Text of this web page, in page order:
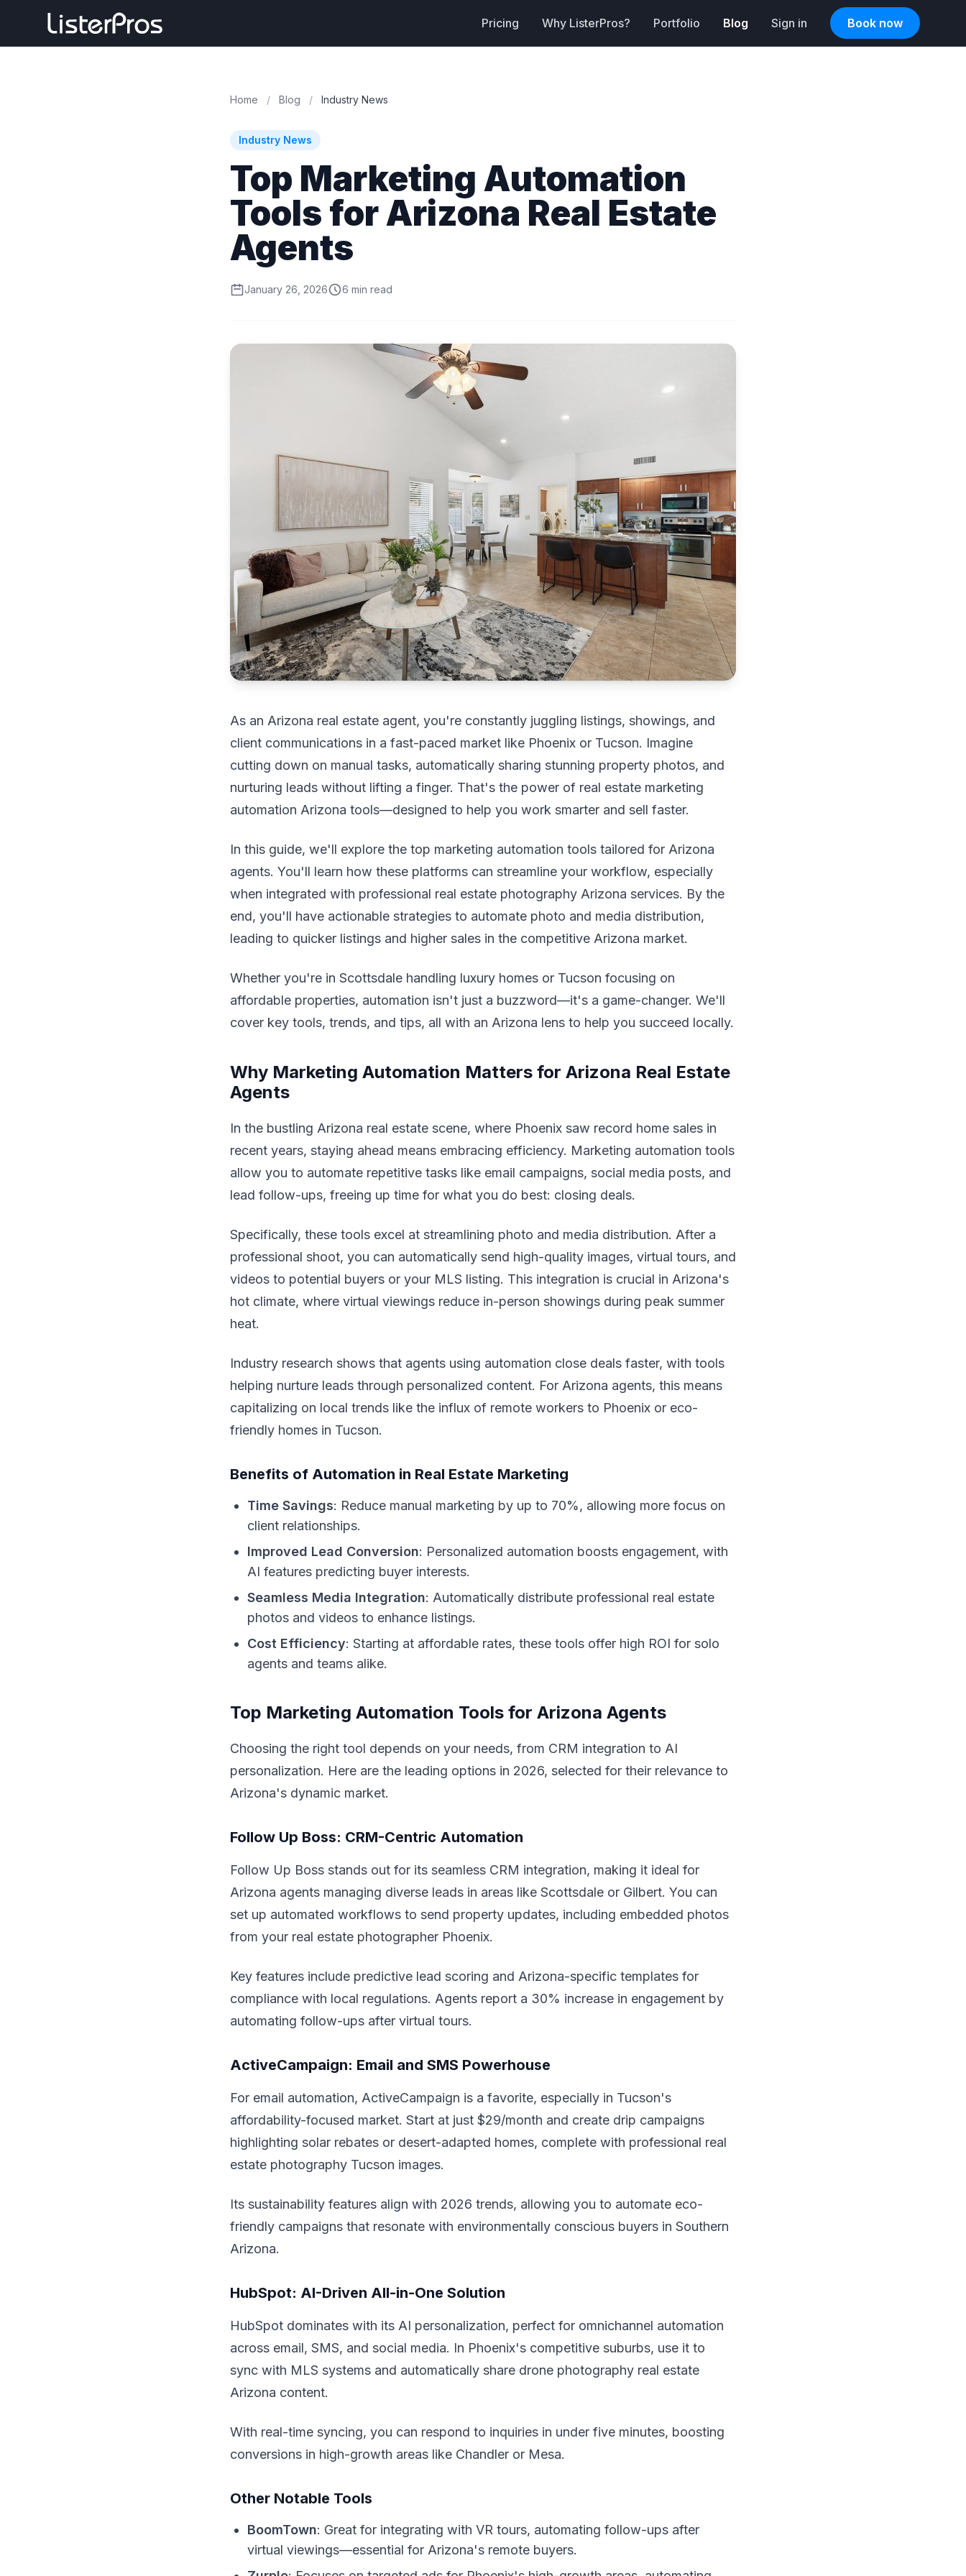
Pricing Why ListerPros? Portfolio Blog Sign in Book now
Home / Blog / Industry News
Industry News
Top Marketing Automation
Tools for Arizona Real Estate
Agents
January 26, 2026 6 min read
As an Arizona real estate agent, you're constantly juggling listings, showings, and
client communications in a fast-paced market like Phoenix or Tucson. Imagine
cutting down on manual tasks, automatically sharing stunning property photos, and
nurturing leads without lifting a finger. That's the power of real estate marketing
automation Arizona tools—designed to help you work smarter and sell faster.
In this guide, we'll explore the top marketing automation tools tailored for Arizona
agents. You'll learn how these platforms can streamline your workflow, especially
when integrated with professional real estate photography Arizona services. By the
end, you'll have actionable strategies to automate photo and media distribution,
leading to quicker listings and higher sales in the competitive Arizona market.
Whether you're in Scottsdale handling luxury homes or Tucson focusing on
affordable properties, automation isn't just a buzzword—it's a game-changer. We'll
cover key tools, trends, and tips, all with an Arizona lens to help you succeed locally.
Why Marketing Automation Matters for Arizona Real Estate
Agents
In the bustling Arizona real estate scene, where Phoenix saw record home sales in
recent years, staying ahead means embracing efficiency. Marketing automation tools
allow you to automate repetitive tasks like email campaigns, social media posts, and
lead follow-ups, freeing up time for what you do best: closing deals.
Specifically, these tools excel at streamlining photo and media distribution. After a
professional shoot, you can automatically send high-quality images, virtual tours, and
videos to potential buyers or your MLS listing. This integration is crucial in Arizona's
hot climate, where virtual viewings reduce in-person showings during peak summer
heat.
Industry research shows that agents using automation close deals faster, with tools
helping nurture leads through personalized content. For Arizona agents, this means
capitalizing on local trends like the influx of remote workers to Phoenix or eco-
friendly homes in Tucson.
Benefits of Automation in Real Estate Marketing
Time Savings: Reduce manual marketing by up to 70%, allowing more focus on
client relationships.
Improved Lead Conversion: Personalized automation boosts engagement, with
AI features predicting buyer interests.
Seamless Media Integration: Automatically distribute professional real estate
photos and videos to enhance listings.
Cost Efficiency: Starting at affordable rates, these tools offer high ROI for solo
agents and teams alike.
Top Marketing Automation Tools for Arizona Agents
Choosing the right tool depends on your needs, from CRM integration to AI
personalization. Here are the leading options in 2026, selected for their relevance to
Arizona's dynamic market.
Follow Up Boss: CRM-Centric Automation
Follow Up Boss stands out for its seamless CRM integration, making it ideal for
Arizona agents managing diverse leads in areas like Scottsdale or Gilbert. You can
set up automated workflows to send property updates, including embedded photos
from your real estate photographer Phoenix.
Key features include predictive lead scoring and Arizona-specific templates for
compliance with local regulations. Agents report a 30% increase in engagement by
automating follow-ups after virtual tours.
ActiveCampaign: Email and SMS Powerhouse
For email automation, ActiveCampaign is a favorite, especially in Tucson's
affordability-focused market. Start at just $29/month and create drip campaigns
highlighting solar rebates or desert-adapted homes, complete with professional real
estate photography Tucson images.
Its sustainability features align with 2026 trends, allowing you to automate eco-
friendly campaigns that resonate with environmentally conscious buyers in Southern
Arizona.
HubSpot: AI-Driven All-in-One Solution
HubSpot dominates with its AI personalization, perfect for omnichannel automation
across email, SMS, and social media. In Phoenix's competitive suburbs, use it to
sync with MLS systems and automatically share drone photography real estate
Arizona content.
With real-time syncing, you can respond to inquiries in under five minutes, boosting
conversions in high-growth areas like Chandler or Mesa.
Other Notable Tools
BoomTown: Great for integrating with VR tours, automating follow-ups after
virtual viewings—essential for Arizona's remote buyers.